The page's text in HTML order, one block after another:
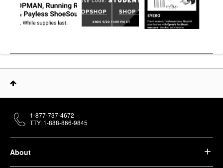
About
1-877-737-4672
TTY: 1-888-866-9845